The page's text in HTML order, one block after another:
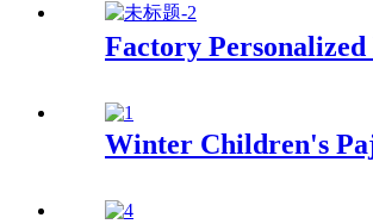
Factory
Winter Children's